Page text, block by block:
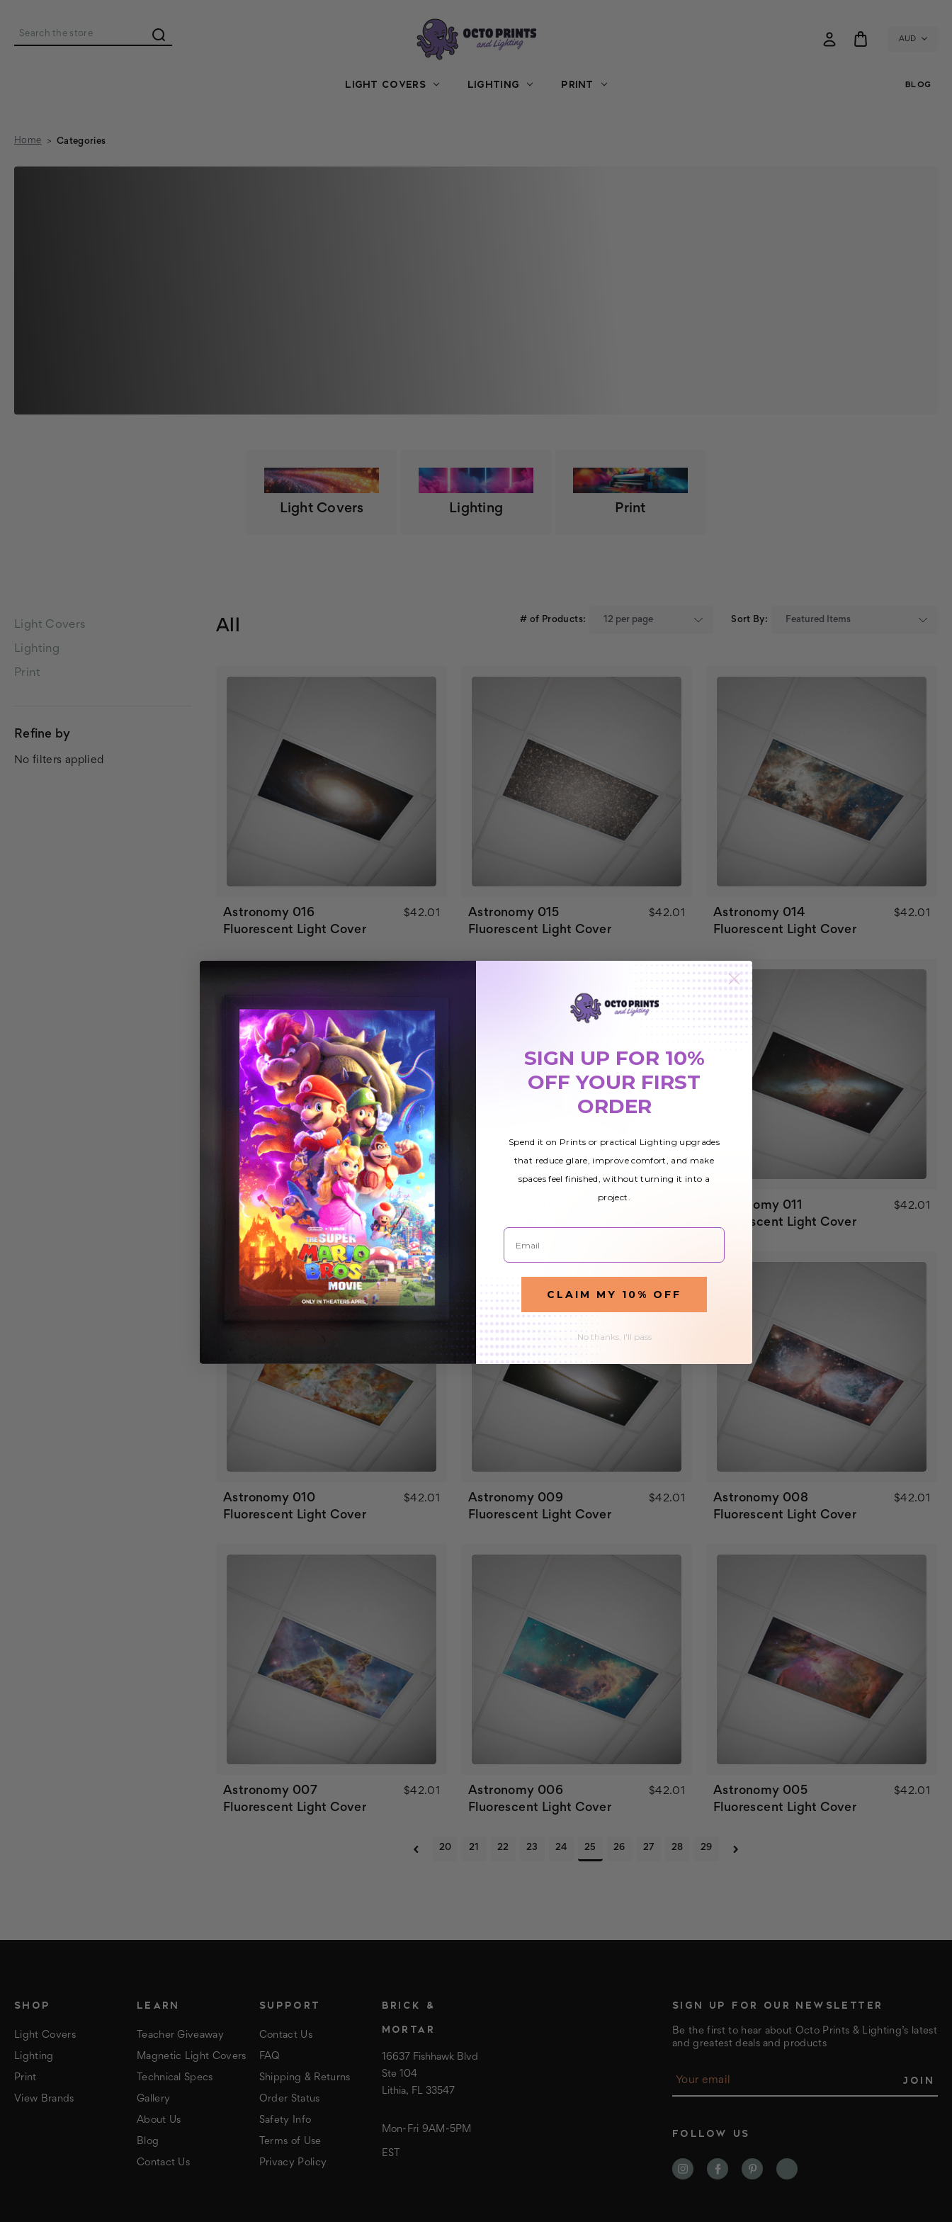
Search AUD
LIGHT COVERS LIGHTING PRINT BLOG
Home Categories
Light Covers Lighting Print
Light Covers
Lighting
Print
Refine by
No filters applied
# of Products: Sort By:
All
Astronomy 016
Fluorescent Light Cover
$42.01
Astronomy 015
Fluorescent Light Cover
$42.01
Astronomy 014
Fluorescent Light Cover
$42.01
Astronomy 013
Fluorescent Light Cover
$42.01
Astronomy 011
Fluorescent Light Cover
$42.01
Astronomy 010
Fluorescent Light Cover
$42.01
Astronomy 009
Fluorescent Light Cover
$42.01
Astronomy 008
Fluorescent Light Cover
$42.01
Astronomy 007
Fluorescent Light Cover
$42.01
Astronomy 006
Fluorescent Light Cover
$42.01
Astronomy 005
Fluorescent Light Cover
$42.01
20 21 22 23 24 25 26 27 28 29
SIGN UP FOR OUR NEWSLETTER
Be the first to hear about Octo Prints & Lighting’s latest
and greatest deals and products
l
d
d
FOLLOW US
SHOP
Light Covers
Lighting
Print
View Brands
LEARN
Teacher Giveaway
Magnetic Light Covers
Technical Specs
Gallery
About Us
Blog
Contact Us
SUPPORT
Contact Us
FAQ
Shipping & Returns
Order Status
Safety Info
Terms of Use
Privacy Policy
BRICK &
MORTAR
16637 Fishhawk Blvd
Ste 104
Lithia, FL 33547
Mon-Fri 9AM-5PM
EST
SIGN UP FOR 10%
OFF YOUR FIRST
ORDER
Spend it on Prints or practical Lighting upgrades
that reduce glare, improve comfort, and make
spaces feel finished, without turning it into a
project.
Email
CLAIM MY 10% OFF
No thanks, I'll pass